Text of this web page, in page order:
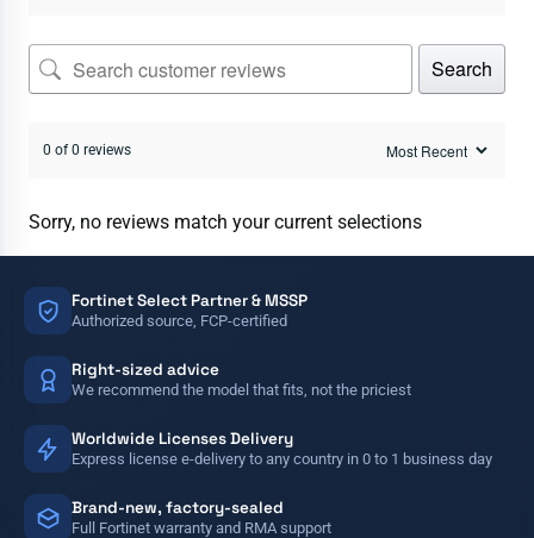
Search
0 of 0 reviews
Sorry, no reviews match your current selections
Fortinet Select Partner & MSSP
Authorized source, FCP-certified
Right-sized advice
We recommend the model that fits, not the priciest
Worldwide Licenses Delivery
Express license e-delivery to any country in 0 to 1 business day
Brand-new, factory-sealed
Full Fortinet warranty and RMA support